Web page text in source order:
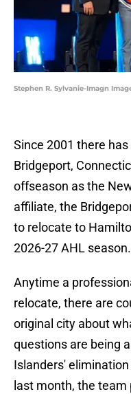
Stephen R. Sylvanie-Imagn
Since 2001 there
Bridgeport,
offseason as the
affiliate, the
to relocate to
2026-27 AHL season.
Anytime a
relocate, there are
original city about
questions are being
Islanders'
last month, the